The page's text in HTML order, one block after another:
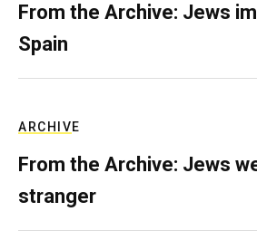
From the Archive: Jews
Spain
ARCHIVE
From the Archive: Jews
stranger